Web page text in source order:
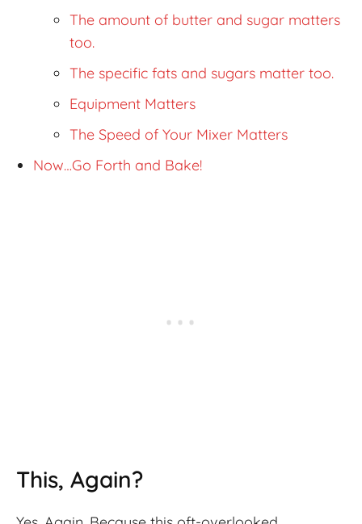
The amount of butter and sugar matters
too.
The specific fats and sugars matter too.
Equipment Matters
The Speed of Your Mixer Matters
Now…Go Forth and Bake!
This, Again?